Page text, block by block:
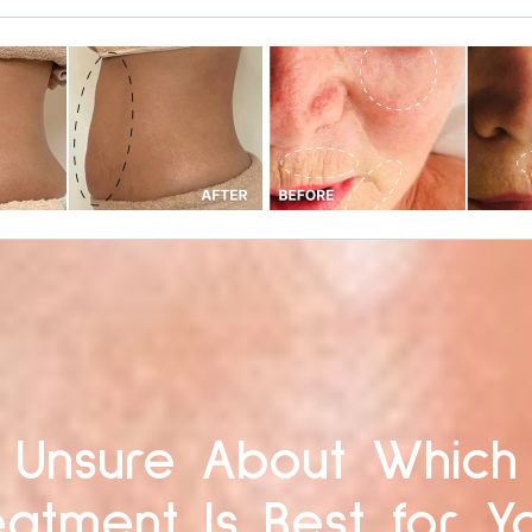
Unsure About Which